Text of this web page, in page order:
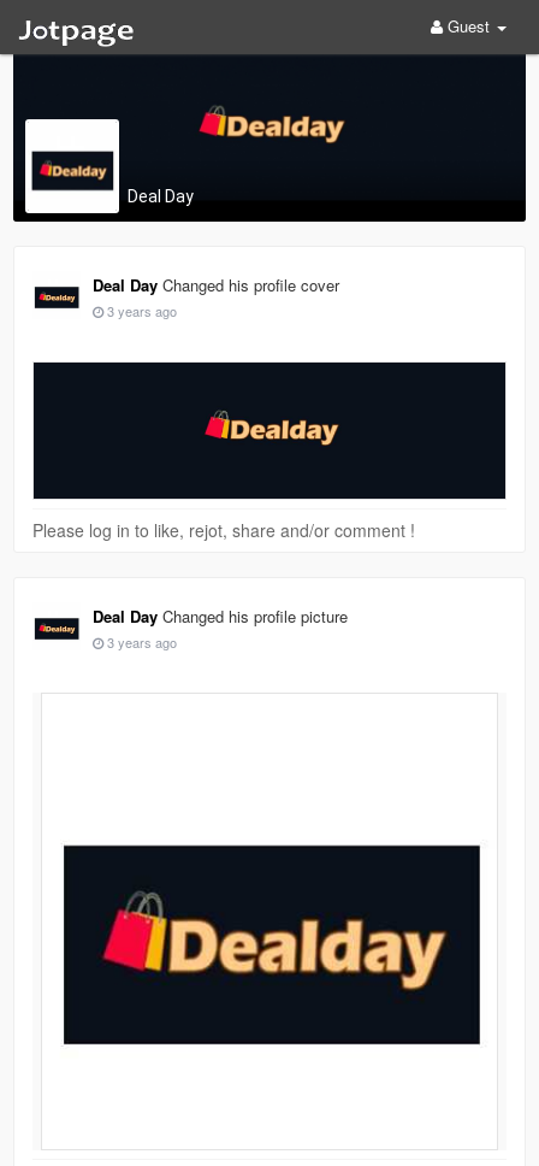
Guest
Deal Day
Deal Day Changed his profile cover
3 years ago
Please log in to like, rejot, share and/or comment !
Deal Day Changed his profile picture
3 years ago